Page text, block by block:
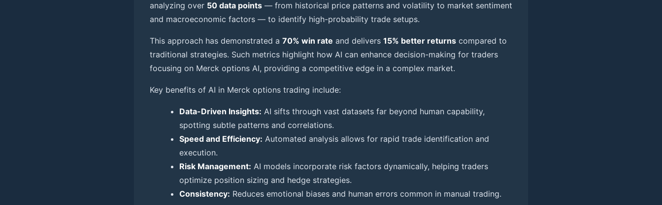
analyzing over 50 data points — from historical price patterns and volatility to market sentiment
and macroeconomic factors — to identify high-probability trade setups.
This approach has demonstrated a 70% win rate and delivers 15% better returns compared to
traditional strategies. Such metrics highlight how AI can enhance decision-making for traders
focusing on Merck options AI, providing a competitive edge in a complex market.
Key benefits of AI in Merck options trading include:
Data-Driven Insights: AI sifts through vast datasets far beyond human capability,
spotting subtle patterns and correlations.
Speed and Efficiency: Automated analysis allows for rapid trade identification and
execution.
Risk Management: AI models incorporate risk factors dynamically, helping traders
optimize position sizing and hedge strategies.
Consistency: Reduces emotional biases and human errors common in manual trading.